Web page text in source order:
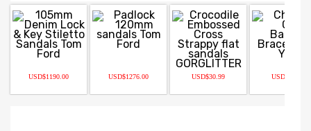
USD$1190.00 USD$1276.00 USD$30.99 USD$13.98